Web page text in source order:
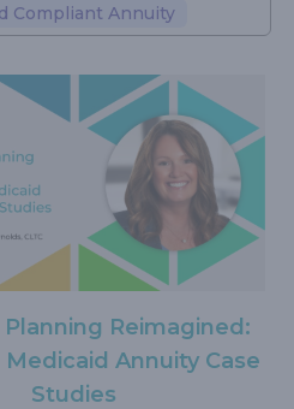
Compliant Annuity
Reimagined:
Annuity Case
Studies